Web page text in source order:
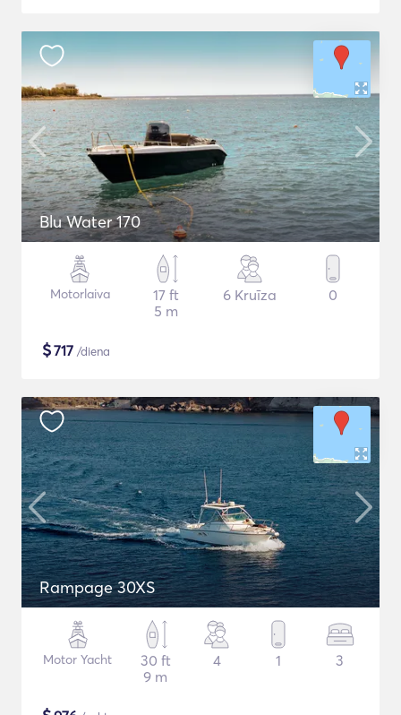
Blu Water 170
Motorlaiva
17 ft
5 m
6 Kruīza 0
$717 /diena
Rampage 30XS
Motor Yacht
30 ft
9 m
4 1 3